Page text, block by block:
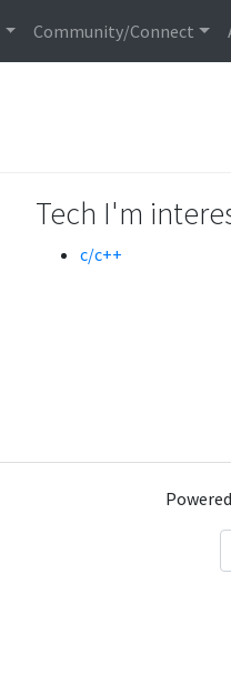
Community/Connect
Tech I'm
c/c++